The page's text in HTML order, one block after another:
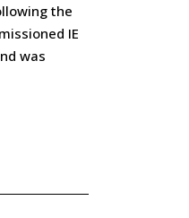
the
IE
was